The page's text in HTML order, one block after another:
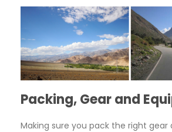
Packing, Gear and
Making sure you pack the right